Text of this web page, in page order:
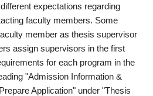
expectations regarding
faculty members. Some
member as thesis supervisor
assign supervisors in the first
for each program in the
"Admission Information &
Application" under "Thesis